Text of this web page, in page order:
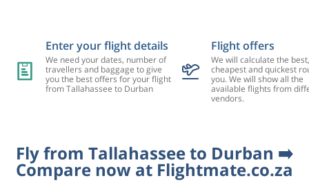
Enter your flight details
We need your dates, number of
travellers and baggage to give
you the best offers for your flight
from Tallahassee to Durban
Flight offers
We will calculate the best,
cheapest and quickest
you. We will show all the
available flights from
vendors.
Fly from Tallahassee to Durban ➡️
Compare now at Flightmate.co.za